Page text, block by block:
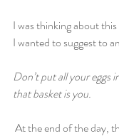
I was thinking about
I wanted to suggest to
Don’t put all your eggs
that basket is you.